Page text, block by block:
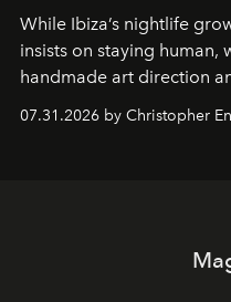
While Ibiza’s nightlife
insists on staying human,
handmade art direction
residencies, proving that
07.31.2026 by Christopher